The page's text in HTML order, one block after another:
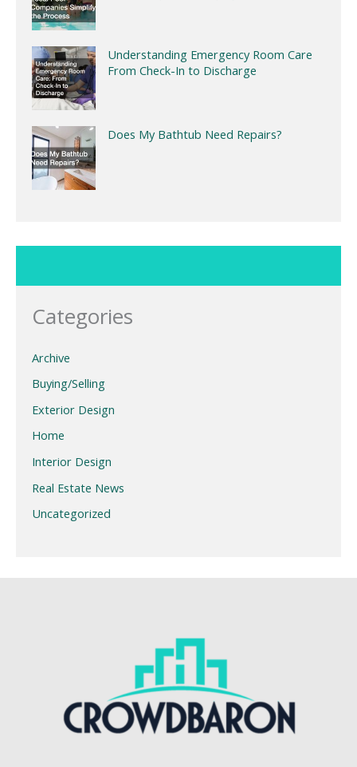
Understanding Emergency Room Care
From Check-In to Discharge
Does My Bathtub Need Repairs?
Categories
Archive
Buying/Selling
Exterior Design
Home
Interior Design
Real Estate News
Uncategorized